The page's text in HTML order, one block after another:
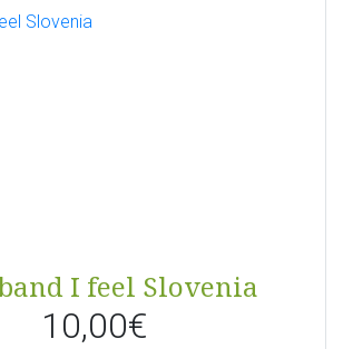
I feel Slovenia
10,00€